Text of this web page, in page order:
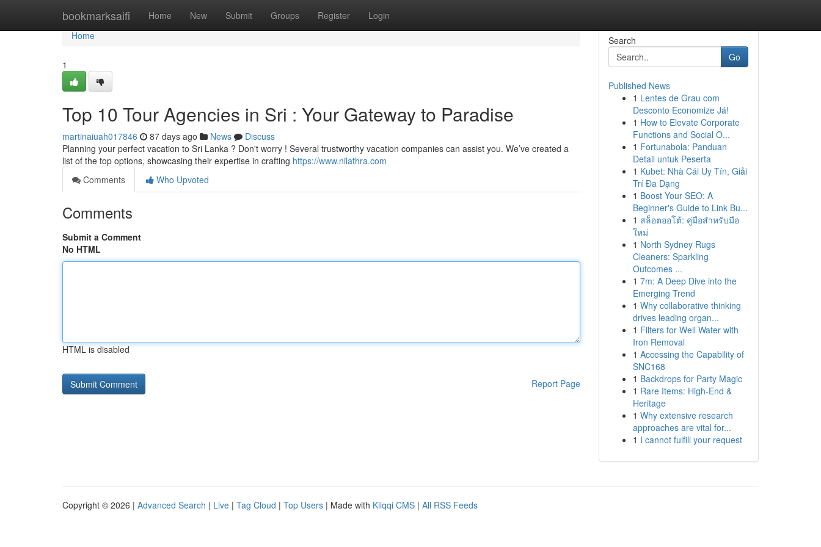
bookmarksaifi Home New Submit Groups Register Login
Home
Home
1
Top 10 Tour Agencies in Sri : Your Gateway to Paradise
martinaiuah017846 87 days ago News
Discuss
Planning your perfect vacation to Sri Lanka ? Don't worry ! Several trustworthy vacation companies can assist you. We’ve created a
list of the top options, showcasing their expertise in crafting https://www.nilathra.com
Comments
Who Upvoted
Comments
Submit a Comment
No HTML
HTML is disabled
Report Page
Search
Go
Published News
1 Lentes de Grau com
Desconto Economize Já!
1 How to Elevate Corporate
Functions and Social O...
1 Fortunabola: Panduan
Detail untuk Peserta
1 Kubet: Nhà Cái Uy Tín, Giải
Trí Đa Dạng
1 Boost Your SEO: A
Beginner's Guide to Link Bu...
1 สล็อตออโต้: คู่มือสำหรับมือ
ใหม่
1 North Sydney Rugs
Cleaners: Sparkling
Outcomes ...
1 7m: A Deep Dive into the
Emerging Trend
1 Why collaborative thinking
drives leading organ...
1 Filters for Well Water with
Iron Removal
1 Accessing the Capability of
SNC168
1 Backdrops for Party Magic
1 Rare Items: High-End &
Heritage
1 Why extensive research
approaches are vital for...
1 I cannot fulfill your request
Copyright © 2026 | Advanced Search | Live | Tag Cloud | Top Users | Made with Kliqqi CMS | All RSS Feeds